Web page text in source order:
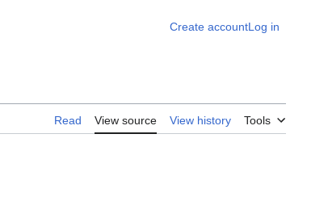
Create accountLog in
Read View source View history Tools